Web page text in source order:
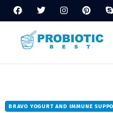
BRAVO YOGURT AND IMMUNE